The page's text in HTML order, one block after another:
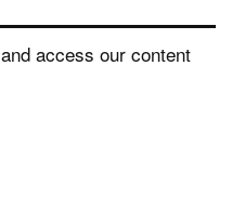
access our content